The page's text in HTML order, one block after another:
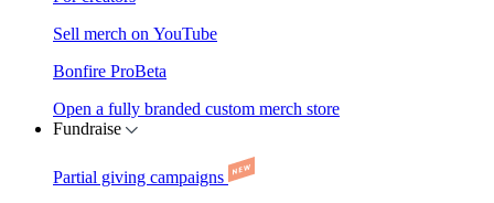
Sell merch on YouTube
Bonfire ProBeta
Open a fully branded custom merch store
Fundraise
Partial giving campaigns